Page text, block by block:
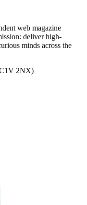
web magazine
deliver high-
minds across the
2NX)